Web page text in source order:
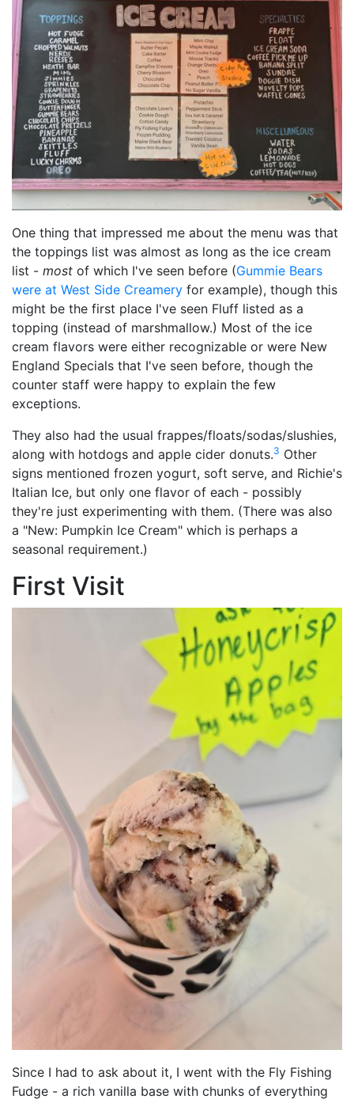
One thing that impressed me about the menu was that
the toppings list was almost as long as the ice cream
list - most of which I've seen before (Gummie Bears
were at West Side Creamery for example), though this
might be the first place I've seen Fluff listed as a
topping (instead of marshmallow.) Most of the ice
cream flavors were either recognizable or were New
England Specials that I've seen before, though the
counter staff were happy to explain the few
exceptions.
They also had the usual frappes/floats/sodas/slushies,
along with hotdogs and apple cider donuts.3 Other
signs mentioned frozen yogurt, soft serve, and Richie's
Italian Ice, but only one flavor of each - possibly
they're just experimenting with them. (There was also
a "New: Pumpkin Ice Cream" which is perhaps a
seasonal requirement.)
First Visit
Since I had to ask about it, I went with the Fly Fishing
Fudge - a rich vanilla base with chunks of everything